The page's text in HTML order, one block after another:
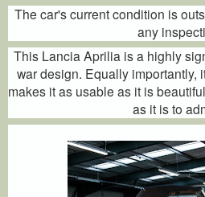
The car's current condition is
any
This Lancia Aprilia is a highly
war design. Equally importantly,
makes it as usable as it is
as it is to